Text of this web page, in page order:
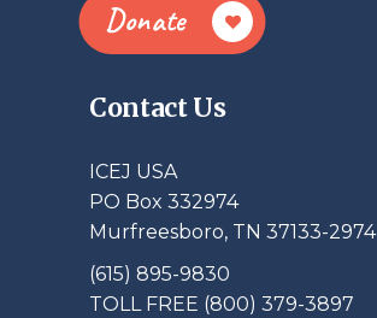
Donate
Contact Us
ICEJ USA
PO Box 332974
Murfreesboro, TN 37133-2974
(615) 895-9830
TOLL FREE (800) 379-3897